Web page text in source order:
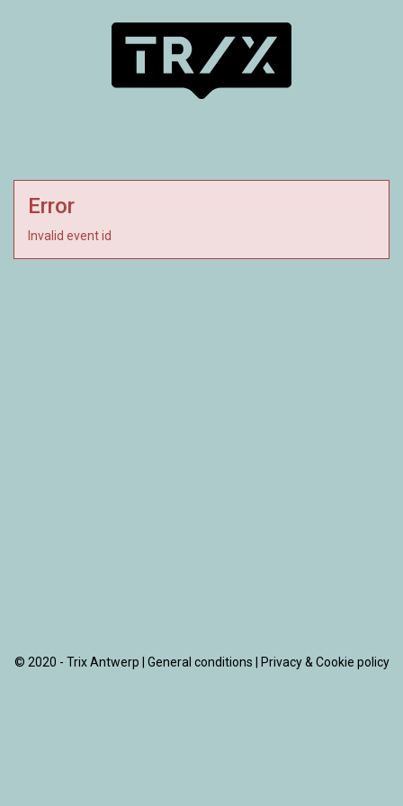
Error
Invalid event id
© 2020 - Trix Antwerp | General conditions Privacy & Cookie policy